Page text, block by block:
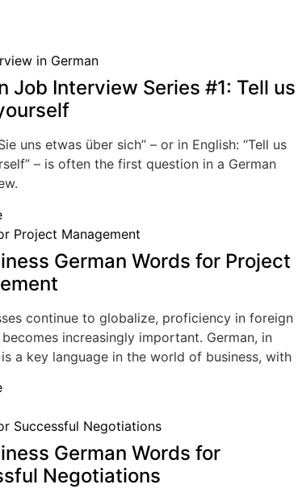
Job Interview Series #1: Tell us
uns etwas über sich” – or in English: “Tell us
– is often the first question in a German
German Words for Project
continue to globalize, proficiency in foreign
increasingly important. German, in
a key language in the world of business, with
German Words for
Negotiations